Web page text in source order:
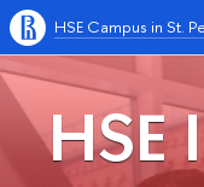
HSE Campus in St.
HSE